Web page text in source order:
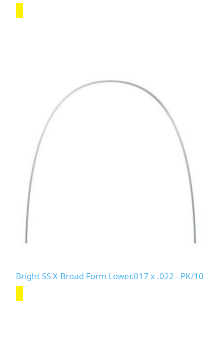
Bright SS X-Broad Form Lower.017 x .022 - PK/10